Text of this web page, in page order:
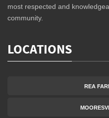
most respected and
community.
LOCATIONS
REA